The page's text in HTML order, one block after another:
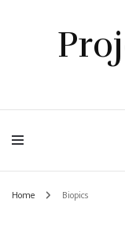
Home Biopics